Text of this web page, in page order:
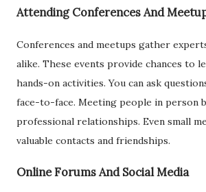
Attending Conferences And
Conferences and meetups gather
alike. These events provide chances to
hands-on activities. You can ask
face-to-face. Meeting people in person
professional relationships. Even small
valuable contacts and friendships.
Online Forums And Social Media